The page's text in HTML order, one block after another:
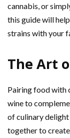
cannabis, or
this guide will
strains with your
The Art
Pairing food with
wine to
of culinary delight
together to